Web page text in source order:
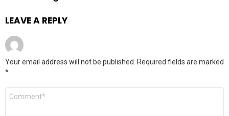
LEAVE A REPLY
Your email address will not be published.
Required fields are marked
*
Comment